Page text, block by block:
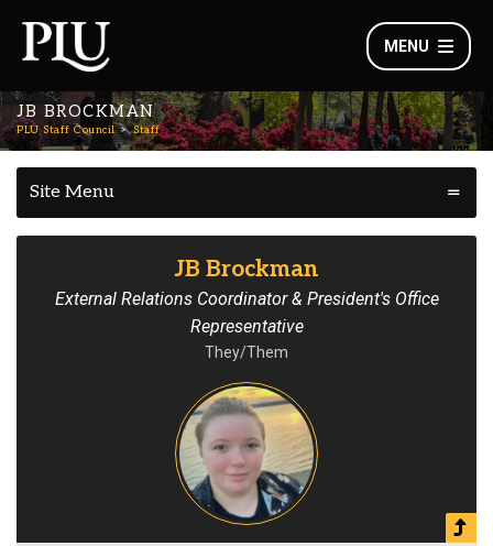
MENU
JB BROCKMAN
PLU Staff Council Staff
Site Menu
JB Brockman
External Relations Coordinator & President's Office
Representative
They/Them